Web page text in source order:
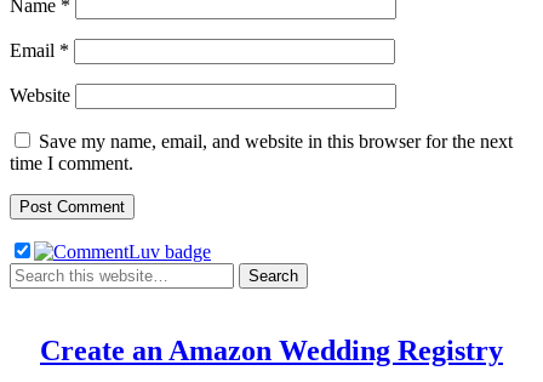
Name *
Email *
Website
Save my name, email, and website in this browser for the next
time I comment.
Create an Amazon Wedding Registry